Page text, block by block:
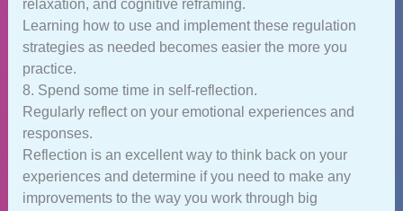
relaxation, and cognitive reframing.
Learning how to use and implement these regulation
strategies as needed becomes easier the more you
practice.
8. Spend some time in self-reflection.
Regularly reflect on your emotional experiences and
responses.
Reflection is an excellent way to think back on your
experiences and determine if you need to make any
improvements to the way you work through big